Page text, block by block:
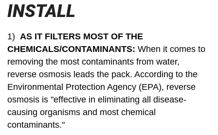
INSTALL
1) AS IT FILTERS MOST OF THE
CHEMICALS/CONTAMINANTS: When it comes to
removing the most contaminants from water,
reverse osmosis leads the pack. According to the
Environmental Protection Agency (EPA), reverse
osmosis is "effective in eliminating all disease-
causing organisms and most chemical
contaminants."